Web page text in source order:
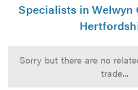
Specialists in Welwyn
Sorry but there are no
trade...